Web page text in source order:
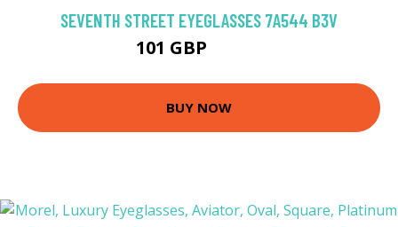
SEVENTH STREET EYEGLASSES 7A544 B3V
101 GBP
BUY NOW